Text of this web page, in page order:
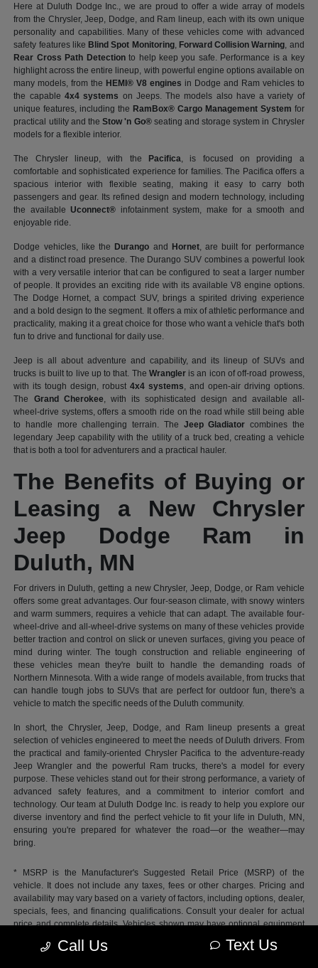
Here at Duluth Dodge Inc., we are proud to offer a wide array of models
from the Chrysler, Jeep, Dodge, and Ram lineup, each with its own unique
personality and capabilities. Many of these vehicles come with advanced
safety features like Blind Spot Monitoring, Forward Collision Warning, and
Rear Cross Path Detectionto help keep you safe. Performance is a key
highlight across the entire lineup, with powerful engine options available on
many models, from the HEMI® V8 engines in Dodge and Ram vehicles to
the capable 4x4 systems on Jeeps. The models also have a variety of
unique features, including the RamBox® Cargo Management System for
practical utility and theStow 'n Go®seating and storage system in Chrysler
models for a flexible interior.
The Chrysler lineup, with the Pacifica, is focused on providing a
comfortable and sophisticated experience for families. The Pacifica offers a
spacious interior with flexible seating, making it easy to carry both
passengers and gear. Its refined design and modern technology, including
the availableUconnect® infotainment system, make for a smooth and
enjoyable ride.
Dodge vehicles, like the Durango and Hornet, are built for performance
and a distinct road presence. The Durango SUV combines a powerful look
with a very versatile interior that can be configured to seat a larger number
of people. It provides an exciting ride with its available V8 engine options.
The Dodge Hornet, a compact SUV, brings a spirited driving experience
and a bold design to the segment. It offers a mix of athletic performance and
practicality, making it a great choice for those who want a vehicle that's both
fun to drive and functional for daily use.
Jeep is all about adventure and capability, and its lineup of SUVs and
trucks is built to live up to that. The Wrangleris an icon of off-road prowess,
with its tough design, robust 4x4 systems, and open-air driving options.
The Grand Cherokee, with its sophisticated design and available all-
wheel-drive systems, offers a smooth ride on the road while still being able
to handle more challenging terrain. The Jeep Gladiator combines the
legendary Jeep capability with the utility of a truck bed, creating a vehicle
that is both a tool for adventurers and a practical hauler.
The Benefits of Buying or
Leasing a New Chrysler
Jeep Dodge Ram in
Duluth, MN
For drivers in Duluth, getting a new Chrysler, Jeep, Dodge, or Ram vehicle
offers some great advantages. Our four-season climate, with snowy winters
and warm summers, requires a vehicle that can adapt. The available four-
wheel-drive and all-wheel-drive systems on many of these vehicles provide
better traction and control on slick or uneven surfaces, giving you peace of
mind during winter. The tough construction and reliable engineering of
these vehicles mean they're built to handle the demanding roads of
Northern Minnesota. With a wide range of models available, from trucks that
can handle tough jobs to SUVs that are perfect for outdoor fun, there's a
vehicle to match the specific needs of the Duluth community.
In short, the Chrysler, Jeep, Dodge, and Ram lineup presents a great
selection of vehicles engineered to meet the needs of Duluth drivers. From
the practical and family-oriented Chrysler Pacifica to the adventure-ready
Jeep Wrangler and the powerful Ram trucks, there's a model for every
purpose. These vehicles stand out for their strong performance, a variety of
advanced safety features, and a commitment to interior comfort and
technology. Our team at Duluth Dodge Inc. is ready to help you explore our
diverse inventory and find the perfect vehicle to fit your life in Duluth, MN,
ensuring you're prepared for whatever the road—or the weather—may
bring.
* MSRP is the Manufacturer's Suggested Retail Price (MSRP) of the
vehicle. It does not include any taxes, fees or other charges. Pricing and
availability may vary based on a variety of factors, including options, dealer,
specials, fees, and financing qualifications. Consult your dealer for actual
price and complete details. Vehicles shown may have optional equipment
Call Us Text Us